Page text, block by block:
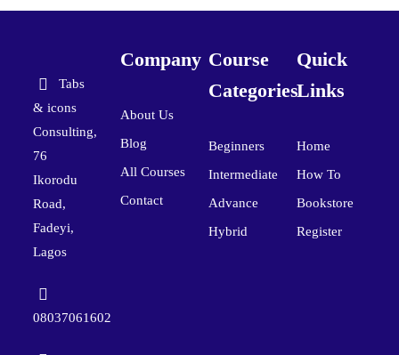
Tabs
& icons
Consulting,
76
Ikorodu
Road,
Fadeyi,
Lagos
08037061602
Company
About Us
Blog
All Courses
Contact
Course
Categories
Beginners
Intermediate
Advance
Hybrid
Quick
Links
Home
How To
Bookstore
Register